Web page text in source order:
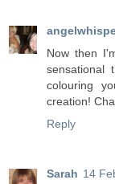
Now then
sensational
colouring
creation!
Reply
Sarah 14